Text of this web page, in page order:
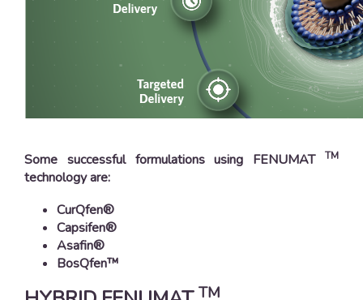
Some successful formulations using FENUMAT TM
technology are:
CurQfen®
Capsifen®
Asafin®
BosQfen™
TM